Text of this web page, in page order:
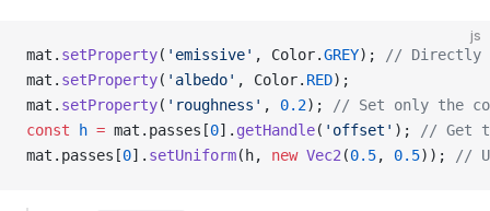
js
mat. setProperty( 'emissive' , Color.GREY);
// Directly
mat. setProperty( 'albedo' , Color. RED);
mat. setProperty( 'roughness' , 0.2);
// Set only the
const h = mat.passes[0]. getHandle( 'offset' );
// Get
mat.passes[0]. setUniform(h, new Vec2 (0.5, 0.5)); //